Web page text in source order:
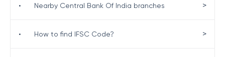
• Nearby Central Bank Of India branches >
• How to find IFSC Code? >